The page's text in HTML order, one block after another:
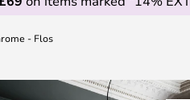
- Flos